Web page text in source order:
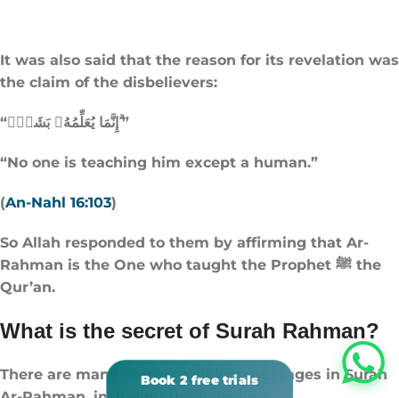
It was also said that the reason for its revelation was
the claim of the disbelievers:
“إِنَّمَا يُعَلِّمُهُۥ بَشَرٌۭ ۗ”
“No one is teaching him except a human.”
(An-Nahl 16:103)
So Allah responded to them by affirming that Ar-
Rahman is the One who taught the Prophet ﷺ the
Qur’an.
What is the secret of Surah Rahman?
There are many secrets and key messages in Surah